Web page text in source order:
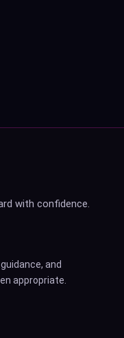
with confidence.
and
appropriate.